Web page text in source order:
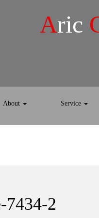
Aric
About Service
7434-2